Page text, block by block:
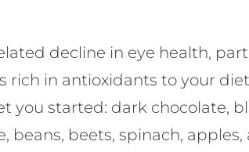
decline in eye health,
rich in antioxidants to your
you started: dark chocolate,
beans, beets, spinach,